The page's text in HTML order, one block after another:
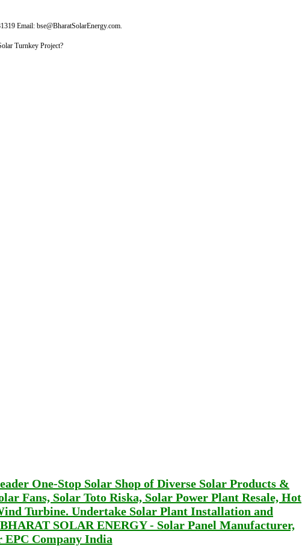
Email: bse@BharatSolarEnergy.com.
Turnkey Project?
One-Stop Solar Shop of Diverse Solar Products &
Fans, Solar Toto Riska, Solar Power Plant Resale, Hot
Turbine. Undertake Solar Plant Installation and
SOLAR ENERGY - Solar Panel Manufacturer,
EPC Company India